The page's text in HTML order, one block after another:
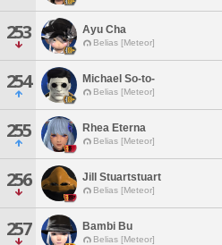
253 Ayu Cha
Belias [Meteor]
254 Michael So-to-
Belias [Meteor]
255 Rhea Eterna
Belias [Meteor]
256 Jill Stuartstuart
Belias [Meteor]
257 Bambi Bu
Belias [Meteor]